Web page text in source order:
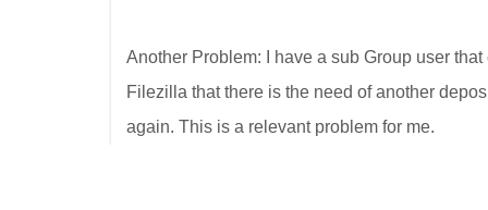
Another Problem: I have a sub Group user
Filezilla that there is the need of another
again. This is a relevant problem for me.